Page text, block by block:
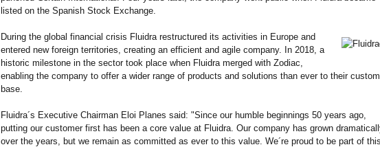
listed on the Spanish Stock Exchange.
During the global financial crisis Fluidra restructured its activities in Europe and
entered new foreign territories, creating an efficient and agile company. In 2018, a
historic milestone in the sector took place when Fluidra merged with Zodiac,
enabling the company to offer a wider range of products and solutions than ever to their
base.
Fluidra´s Executive Chairman Eloi Planes said: "Since our humble beginnings 50 years ago,
putting our customer first has been a core value at Fluidra. Our company has grown
over the years, but we remain as committed as ever to this value. We´re proud to be part of this